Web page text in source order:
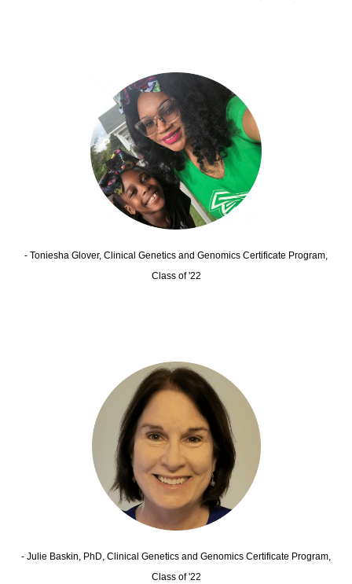
- Toniesha Glover, Clinical Genetics and Genomics Certificate Program,
Class of '22
- Julie Baskin, PhD, Clinical Genetics and Genomics Certificate Program,
Class of '22